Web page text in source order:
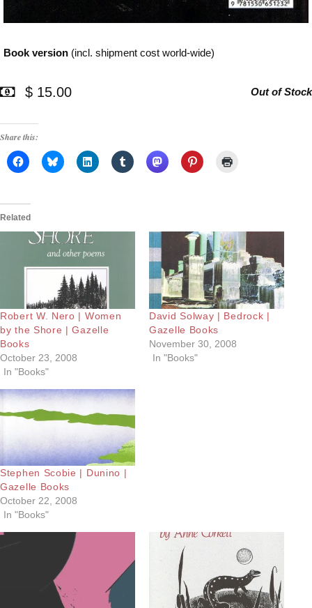
Book version (incl. shipment cost world-wide)
$ 15.00 Out of Stock
Share this:
Related
Robert W. Nero | Women
by the Shore | Gazelle
Books
October 23, 2008
In "Books"
David Solway | Bedrock |
Gazelle Books
November 30, 2008
In "Books"
Stephen Scobie | Dunino |
Gazelle Books
October 22, 2008
In "Books"